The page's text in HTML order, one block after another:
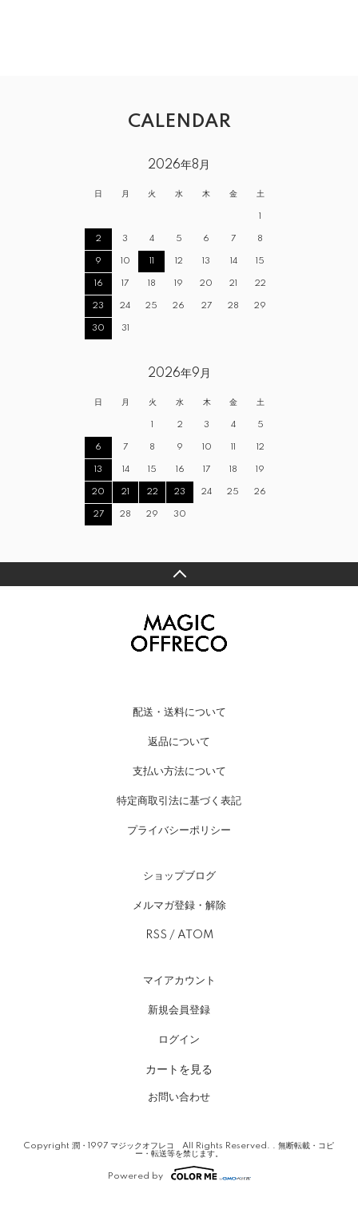
CALENDAR
2026年8月
日 月 火 水 木 金 土
2 3 4 5 6 7 8
9 10 12 13 14 15
16 17 18 19 20 21 22
23 24 25 26 27 28 29
30 31
2026年9月
日 月 火 水 木 金 土
2 3 4 5
6 7 8 9 10 12
13 14 15 16 17 18 19
20 21 22 23 24 25 26
27 28 29 30
配送・送料について
返品について
支払い方法について
特定商取引法に基づく表記
プライバシーポリシー
ショップブログ
メルマガ登録・解除
RSS / ATOM
マイアカウント
新規会員登録
ログイン
カートを見る
お問い合わせ
Copyright 潤・1997 マジックオフレコ All Rights Reserved. . 無断転載・コピ
ー・転送等を禁じます。
Powered by